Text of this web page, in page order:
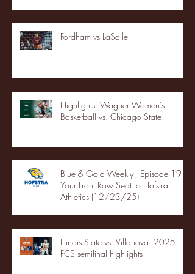
Fordham vs LaSalle
Highlights: Wagner Women's
Basketball vs. Chicago State
Blue & Gold Weekly - Episode 19 -
Your Front Row Seat to Hofstra
Athletics (12/23/25)
Illinois State vs. Villanova: 2025
FCS semifinal highlights